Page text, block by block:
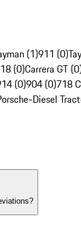
(1)911 (0)
(0)Carrera GT
(0)904 (0)718
Diesel